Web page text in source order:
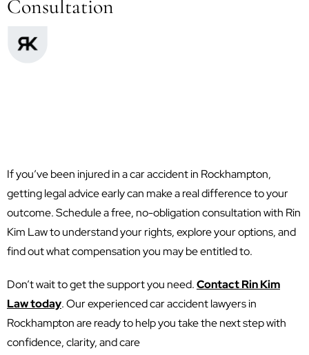
Consultation
If you’ve been injured in a car accident in Rockhampton,
getting legal advice early can make a real difference to your
outcome. Schedule a free, no-obligation consultation with Rin
Kim Law to understand your rights, explore your options, and
find out what compensation you may be entitled to.
Don’t wait to get the support you need.Contact Rin Kim
Law today. Our experienced car accident lawyers in
Rockhampton are ready to help you take the next step with
confidence, clarity, and care